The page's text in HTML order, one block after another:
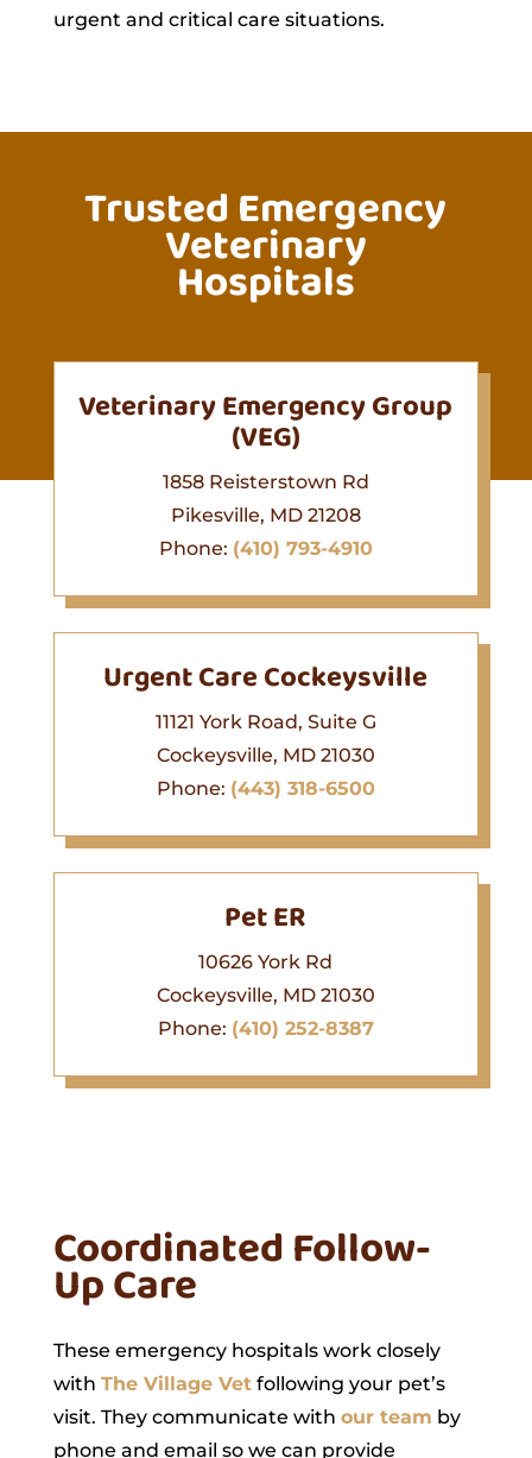
urgent and critical care situations.
Trusted Emergency
Veterinary
Hospitals
Veterinary Emergency Group
(VEG)
1858 Reisterstown Rd
Pikesville, MD 21208
Phone: (410) 793-4910
Urgent Care Cockeysville
11121 York Road, Suite G
Cockeysville, MD 21030
Phone: (443) 318-6500
Pet ER
10626 York Rd
Cockeysville, MD 21030
Phone: (410) 252-8387
Coordinated Follow-
Up Care
These emergency hospitals work closely
with The Village Vetfollowing your pet’s
visit. They communicate with our team by
phone and email so we can provide